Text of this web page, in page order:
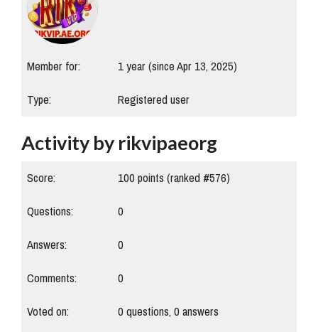
Member for:
1 year (since Apr 13, 2025)
Type:
Registered user
Activity by rikvipaeorg
Score: 100points (ranked #576)
Questions:
0
Answers:
0
Comments:
0
Voted on:
0questions,0answers